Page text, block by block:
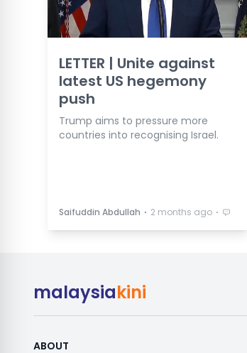
LETTER | Unite against
latest US hegemony
push
Trump aims to pressure more
countries into recognising Israel.
Saifuddin Abdullah ⋅ 2 months ago ⋅
malaysiakini
ABOUT